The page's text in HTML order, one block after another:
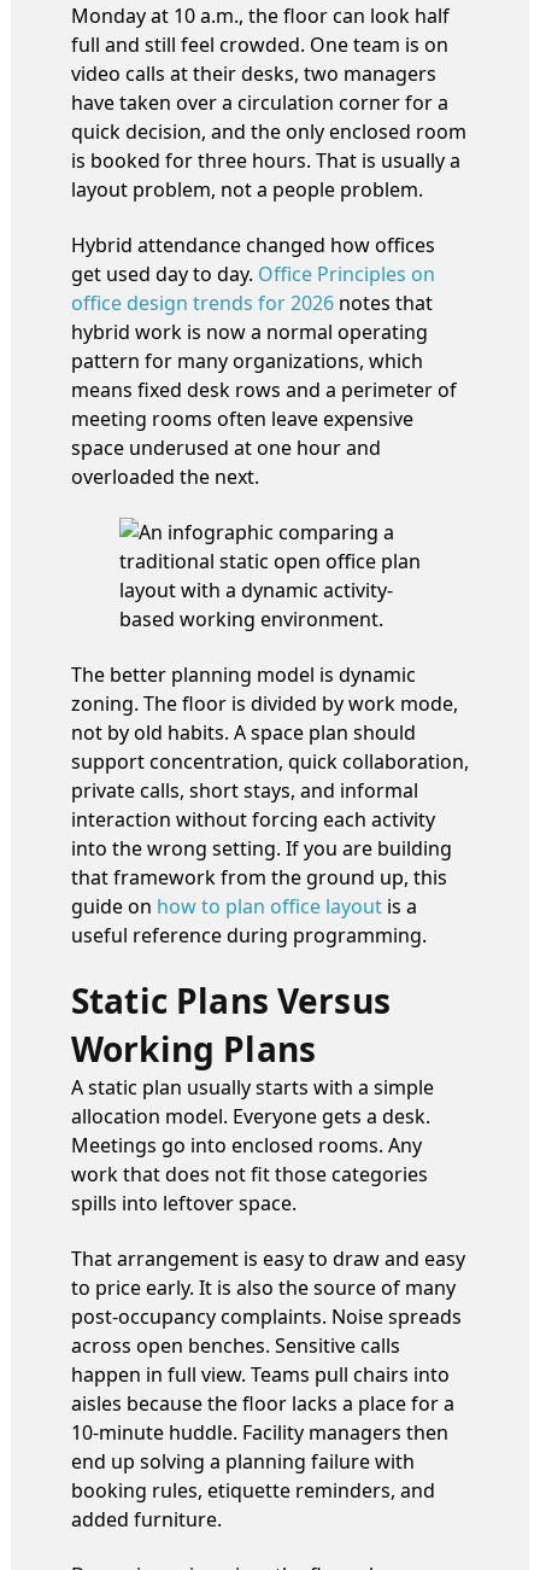
Monday at 10 a.m., the floor can look half
full and still feel crowded. One team is on
video calls at their desks, two managers
have taken over a circulation corner for a
quick decision, and the only enclosed room
is booked for three hours. That is usually a
layout problem, not a people problem.
Hybrid attendance changed how offices
get used day to day. Office Principles on
office design trends for 2026 notes that
hybrid work is now a normal operating
pattern for many organizations, which
means fixed desk rows and a perimeter of
meeting rooms often leave expensive
space underused at one hour and
overloaded the next.
The better planning model is dynamic
zoning. The floor is divided by work mode,
not by old habits. A space plan should
support concentration, quick collaboration,
private calls, short stays, and informal
interaction without forcing each activity
into the wrong setting. If you are building
that framework from the ground up, this
guide on how to plan office layout is a
useful reference during programming.
Static Plans Versus
Working Plans
A static plan usually starts with a simple
allocation model. Everyone gets a desk.
Meetings go into enclosed rooms. Any
work that does not fit those categories
spills into leftover space.
That arrangement is easy to draw and easy
to price early. It is also the source of many
post-occupancy complaints. Noise spreads
across open benches. Sensitive calls
happen in full view. Teams pull chairs into
aisles because the floor lacks a place for a
10-minute huddle. Facility managers then
end up solving a planning failure with
booking rules, etiquette reminders, and
added furniture.